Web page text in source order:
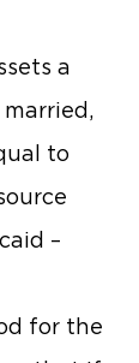
a
to
–
for the